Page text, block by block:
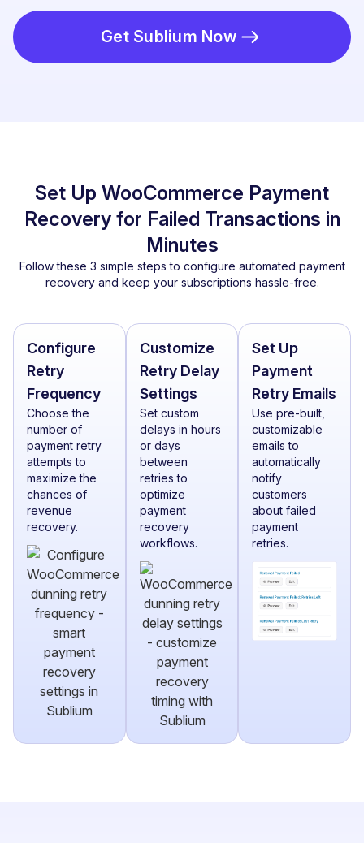
Get Sublium Now
Set Up WooCommerce Payment
Recovery for Failed Transactions in
Minutes
Follow these 3 simple steps to configure automated payment
recovery and keep your subscriptions hassle-free.
Configure
Retry
Frequency
Choose the
number of
payment retry
attempts to
maximize the
chances of
revenue
recovery.
Customize
Retry Delay
Settings
Set custom
delays in hours
or days
between
retries to
optimize
payment
recovery
workflows.
Set Up
Payment
Retry Emails
Use pre-built,
customizable
emails to
automatically
notify
customers
about failed
payment
retries.